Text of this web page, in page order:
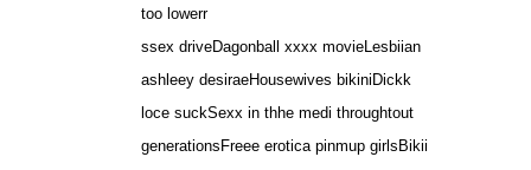
too lowerr
ssex driveDagonball xxxx movieLesbiian
ashleey desiraeHousewives bikiniDickk
loce suckSexx in thhe medi throughtout
generationsFreee erotica pinmup girlsBikii